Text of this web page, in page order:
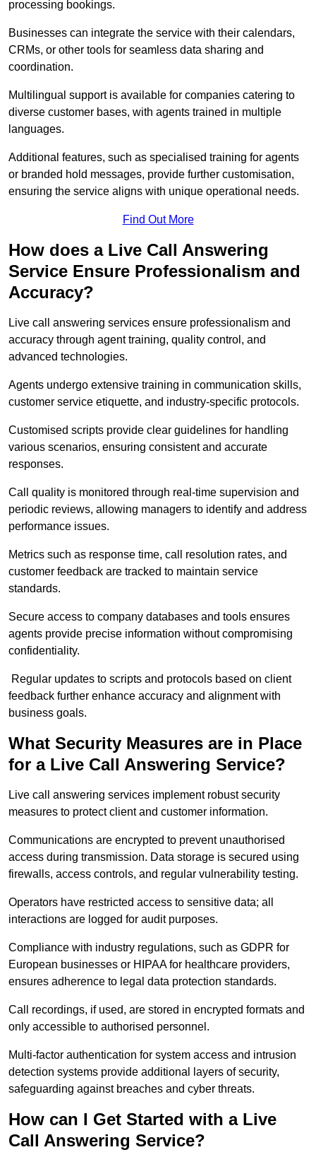
processing bookings.
Businesses can integrate the service with their calendars,
CRMs, or other tools for seamless data sharing and
coordination.
Multilingual support is available for companies catering to
diverse customer bases, with agents trained in multiple
languages.
Additional features, such as specialised training for agents
or branded hold messages, provide further customisation,
ensuring the service aligns with unique operational needs.
Find Out More
How does a Live Call Answering
Service Ensure Professionalism and
Accuracy?
Live call answering services ensure professionalism and
accuracy through agent training, quality control, and
advanced technologies.
Agents undergo extensive training in communication skills,
customer service etiquette, and industry-specific protocols.
Customised scripts provide clear guidelines for handling
various scenarios, ensuring consistent and accurate
responses.
Call quality is monitored through real-time supervision and
periodic reviews, allowing managers to identify and address
performance issues.
Metrics such as response time, call resolution rates, and
customer feedback are tracked to maintain service
standards.
Secure access to company databases and tools ensures
agents provide precise information without compromising
confidentiality.
Regular updates to scripts and protocols based on client
feedback further enhance accuracy and alignment with
business goals.
What Security Measures are in Place
for a Live Call Answering Service?
Live call answering services implement robust security
measures to protect client and customer information.
Communications are encrypted to prevent unauthorised
access during transmission. Data storage is secured using
firewalls, access controls, and regular vulnerability testing.
Operators have restricted access to sensitive data; all
interactions are logged for audit purposes.
Compliance with industry regulations, such as GDPR for
European businesses or HIPAA for healthcare providers,
ensures adherence to legal data protection standards.
Call recordings, if used, are stored in encrypted formats and
only accessible to authorised personnel.
Multi-factor authentication for system access and intrusion
detection systems provide additional layers of security,
safeguarding against breaches and cyber threats.
How can I Get Started with a Live
Call Answering Service?